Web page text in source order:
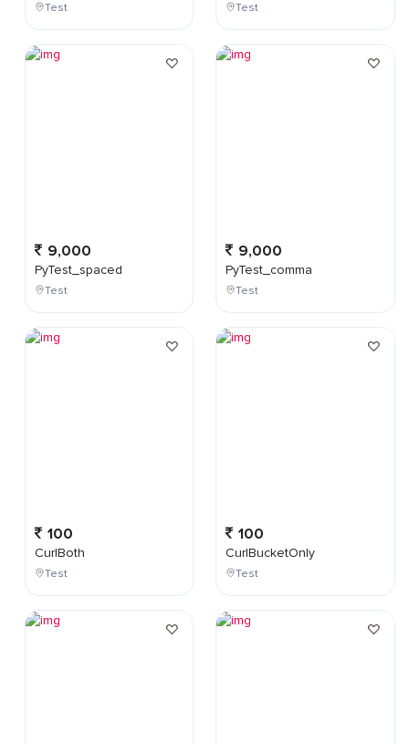
Test
9,000
PyTest_spaced
Test
100
CurlBoth
Test
Test
9,000
PyTest_comma
Test
100
CurlBucketOnly
Test